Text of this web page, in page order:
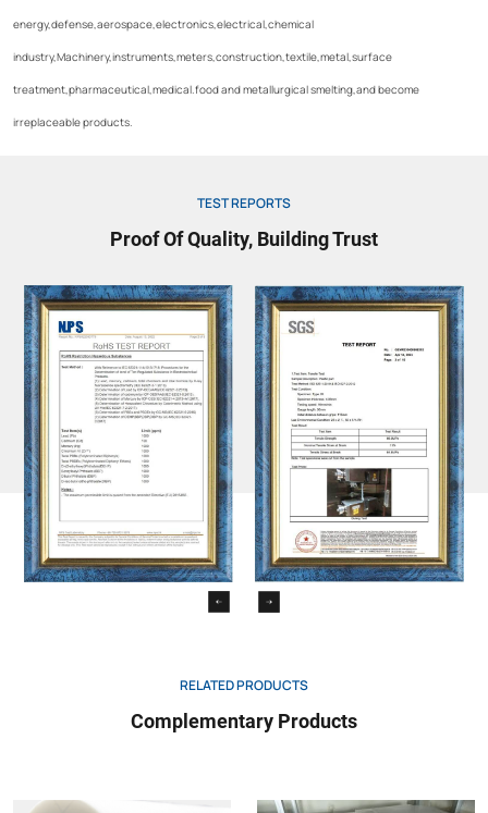
energy,defense,aerospace,electronics,electrical,chemical
industry,Machinery,instruments,meters,construction,textile,metal,surface
treatment,pharmaceutical,medical.food and metallurgical smelting,and become
irreplaceable products.
TEST REPORTS
Proof Of Quality, Building Trust
RELATED PRODUCTS
Complementary Products